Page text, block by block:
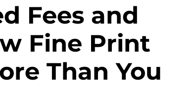
Fees and
Fine Print
Than You